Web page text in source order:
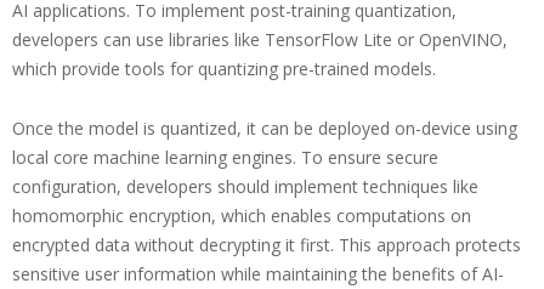
AI applications. To implement post-training quantization,
developers can use libraries like TensorFlow Lite or OpenVINO,
which provide tools for quantizing pre-trained models.
Once the model is quantized, it can be deployed on-device using
local core machine learning engines. To ensure secure
configuration, developers should implement techniques like
homomorphic encryption, which enables computations on
encrypted data without decrypting it first. This approach protects
sensitive user information while maintaining the benefits of AI-